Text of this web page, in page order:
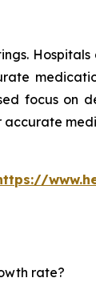
focus on
rate?